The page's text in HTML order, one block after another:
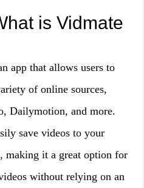
is Vidmate
app that allows users to
of online sources,
Dailymotion, and more.
save videos to your
it a great option for
without relying on an